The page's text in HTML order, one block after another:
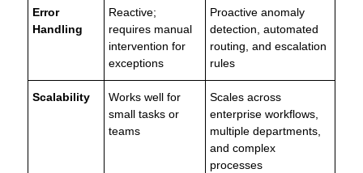
Error
Handling
Reactive;
requires manual
intervention for
exceptions
Proactive anomaly
detection, automated
routing, and escalation
rules
Scalability
Works well for
small tasks or
teams
Scales across
enterprise workflows,
multiple departments,
and complex
processes